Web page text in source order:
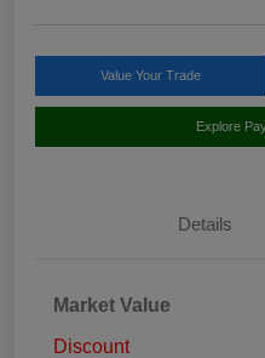
Value Your Trade
Explore
Details
Market Value
Discount